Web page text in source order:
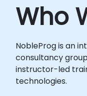
Who
NobleProg is an
consultancy
instructor-led
technologies.